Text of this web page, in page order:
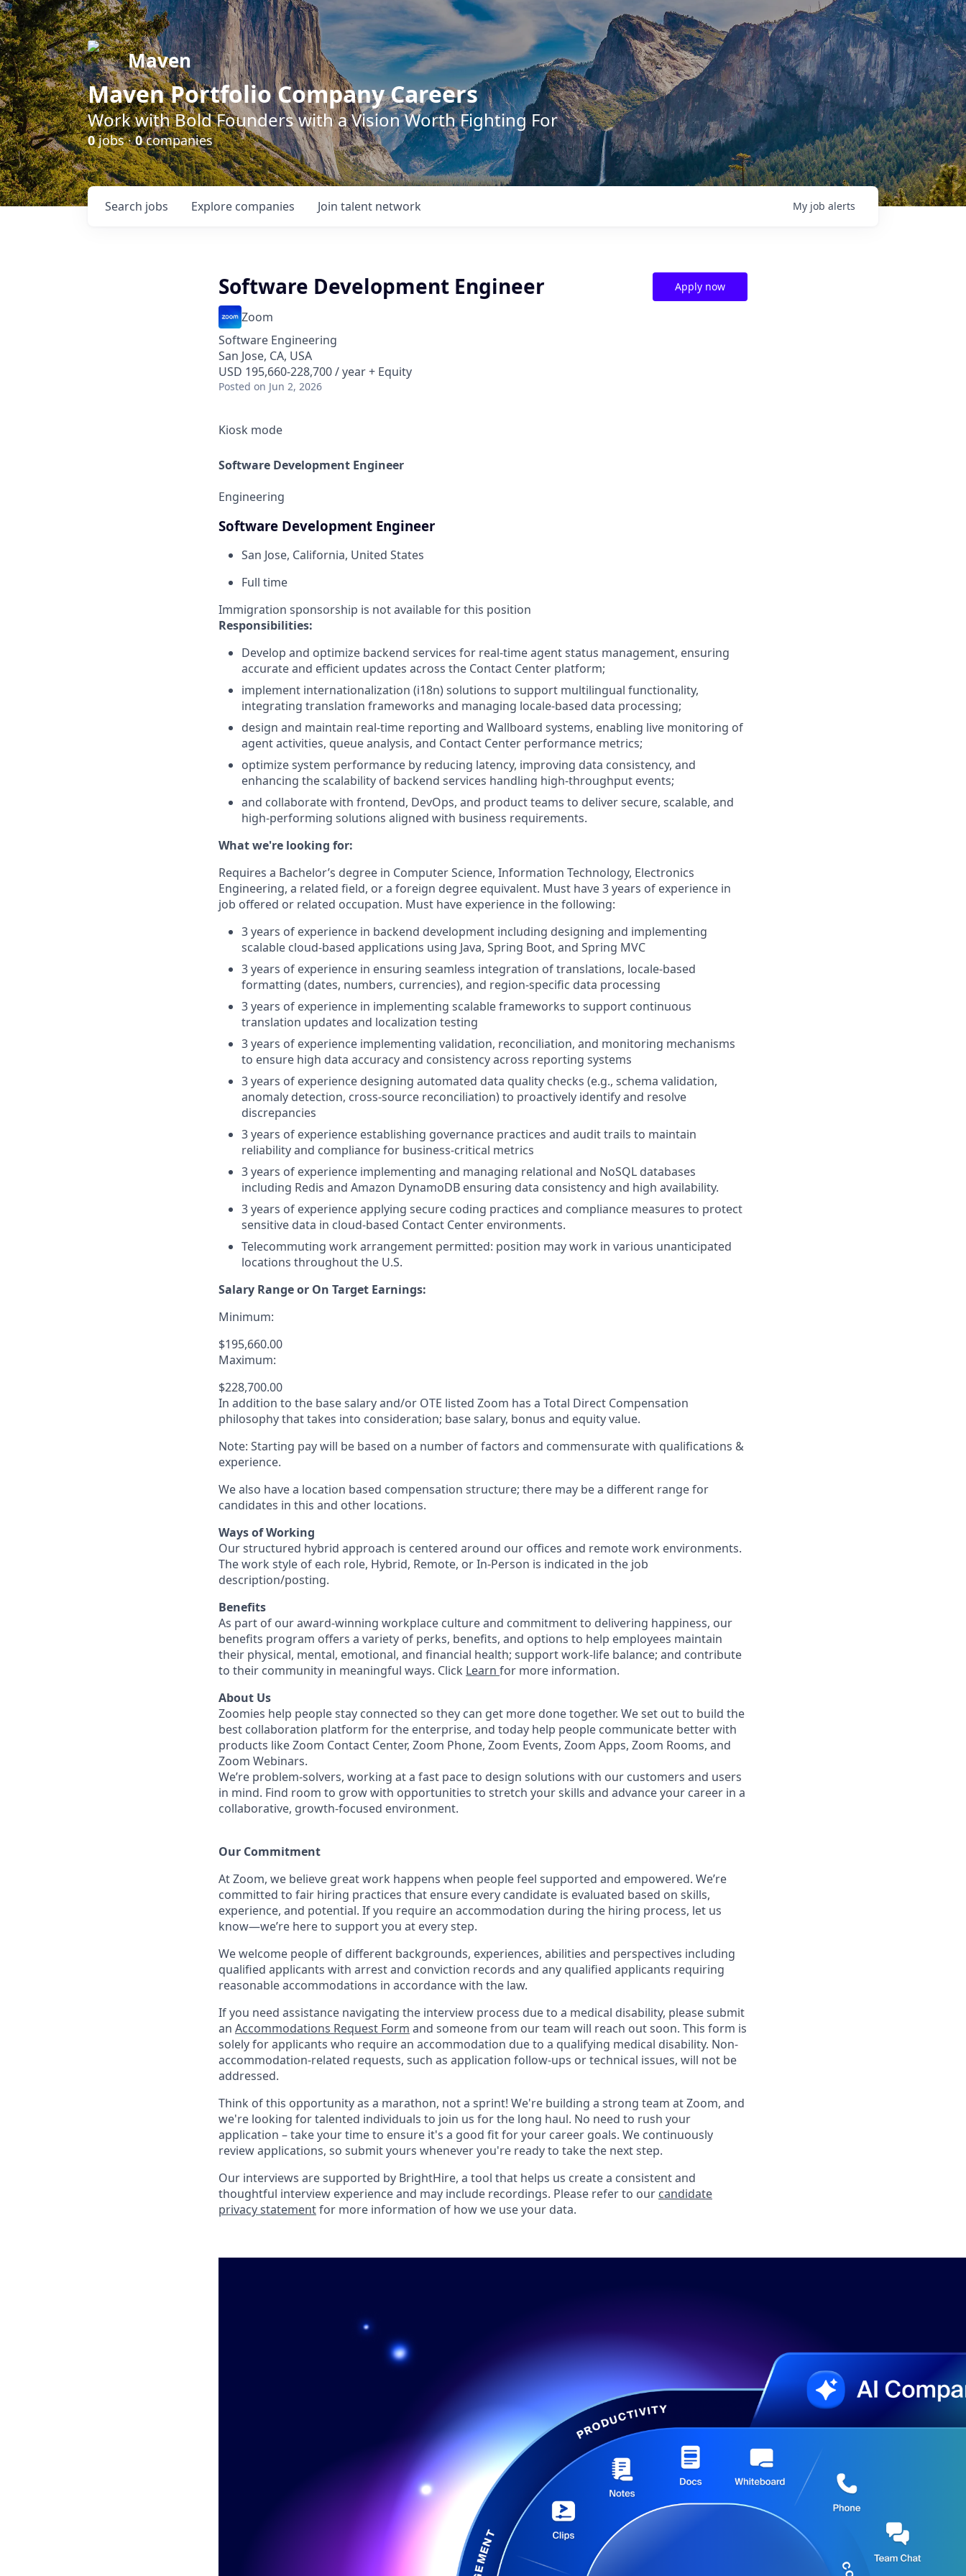
Maven
Maven Portfolio Company Careers
Work with Bold Founders with a Vision Worth Fighting For
0jobs ·0companies
Search jobs Explore companies Join talent network My job alerts
Software Development Engineer
Zoom
Software Engineering
San Jose, CA, USA
USD 195,660-228,700 / year + Equity
Posted on Jun 2, 2026
Apply now
Kiosk mode
Software Development Engineer
Engineering
Software Development Engineer
San Jose, California, United States
Full time
Immigration sponsorship is not available for this position
Responsibilities:
Develop and optimize backend services for real-time agent status management, ensuring
accurate and efficient updates across the Contact Center platform;
implement internationalization (i18n) solutions to support multilingual functionality,
integrating translation frameworks and managing locale-based data processing;
design and maintain real-time reporting and Wallboard systems, enabling live monitoring of
agent activities, queue analysis, and Contact Center performance metrics;
optimize system performance by reducing latency, improving data consistency, and
enhancing the scalability of backend services handling high-throughput events;
and collaborate with frontend, DevOps, and product teams to deliver secure, scalable, and
high-performing solutions aligned with business requirements.
What we're looking for:
Requires a Bachelor’s degree in Computer Science, Information Technology, Electronics
Engineering, a related field, or a foreign degree equivalent. Must have 3 years of experience in
job offered or related occupation. Must have experience in the following:
3 years of experience in backend development including designing and implementing
scalable cloud-based applications using Java, Spring Boot, and Spring MVC
3 years of experience in ensuring seamless integration of translations, locale-based
formatting (dates, numbers, currencies), and region-specific data processing
3 years of experience in implementing scalable frameworks to support continuous
translation updates and localization testing
3 years of experience implementing validation, reconciliation, and monitoring mechanisms
to ensure high data accuracy and consistency across reporting systems
3 years of experience designing automated data quality checks (e.g., schema validation,
anomaly detection, cross-source reconciliation) to proactively identify and resolve
discrepancies
3 years of experience establishing governance practices and audit trails to maintain
reliability and compliance for business-critical metrics
3 years of experience implementing and managing relational and NoSQL databases
including Redis and Amazon DynamoDB ensuring data consistency and high availability.
3 years of experience applying secure coding practices and compliance measures to protect
sensitive data in cloud-based Contact Center environments.
Telecommuting work arrangement permitted: position may work in various unanticipated
locations throughout the U.S.
Salary Range or On Target Earnings:
Minimum:
$195,660.00
Maximum:
$228,700.00
In addition to the base salary and/or OTE listed Zoom has a Total Direct Compensation
philosophy that takes into consideration; base salary, bonus and equity value.
Note: Starting pay will be based on a number of factors and commensurate with qualifications &
experience.
We also have a location based compensation structure; there may be a different range for
candidates in this and other locations.
Ways of Working
Our structured hybrid approach is centered around our offices and remote work environments.
The work style of each role, Hybrid, Remote, or In-Person is indicated in the job
description/posting.
Benefits
As part of our award-winning workplace culture and commitment to delivering happiness, our
benefits program offers a variety of perks, benefits, and options to help employees maintain
their physical, mental, emotional, and financial health; support work-life balance; and contribute
to their community in meaningful ways. Click Learn for more information.
About Us
Zoomies help people stay connected so they can get more done together. We set out to build the
best collaboration platform for the enterprise, and today help people communicate better with
products like Zoom Contact Center, Zoom Phone, Zoom Events, Zoom Apps, Zoom Rooms, and
Zoom Webinars.
We’re problem-solvers, working at a fast pace to design solutions with our customers and users
in mind. Find room to grow with opportunities to stretch your skills and advance your career in a
collaborative, growth-focused environment.
Our Commitment​
At Zoom, we believe great work happens when people feel supported and empowered. We’re
committed to fair hiring practices that ensure every candidate is evaluated based on skills,
experience, and potential. If you require an accommodation during the hiring process, let us
know—we’re here to support you at every step.
We welcome people of different backgrounds, experiences, abilities and perspectives including
qualified applicants with arrest and conviction records and any qualified applicants requiring
reasonable accommodations in accordance with the law.
If you need assistance navigating the interview process due to a medical disability, please submit
an Accommodations Request Form and someone from our team will reach out soon. This form is
solely for applicants who require an accommodation due to a qualifying medical disability. Non-
accommodation-related requests, such as application follow-ups or technical issues, will not be
addressed.
Think of this opportunity as a marathon, not a sprint! We're building a strong team at Zoom, and
we're looking for talented individuals to join us for the long haul. No need to rush your
application – take your time to ensure it's a good fit for your career goals. We continuously
review applications, so submit yours whenever you're ready to take the next step.
Our interviews are supported by BrightHire, a tool that helps us create a consistent and
thoughtful interview experience and may include recordings. Please refer to our candidate
privacy statementfor more information of how we use your data.